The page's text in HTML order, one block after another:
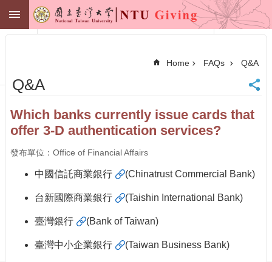
Skip to main content
Office of
Financial
Contact
Membership
中
Centennial
NTU GIVING
Home FAQs Q&A
Q&A
Which banks currently issue cards that
offer 3-D authentication services?
發布單位：Office of Financial Affairs
中國信託商業銀行 (Chinatrust Commercial Bank)
台新國際商業銀行 (Taishin International Bank)
臺灣銀行 (Bank of Taiwan)
臺灣中小企業銀行 (Taiwan Business Bank)